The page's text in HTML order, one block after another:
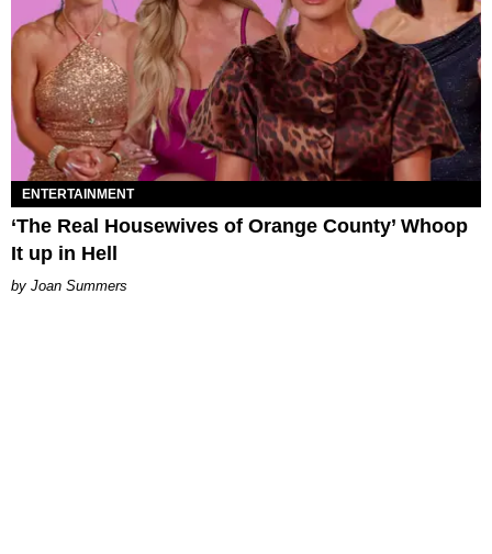
ENTERTAINMENT
‘The Real Housewives of Orange County’ Whoop
It up in Hell
Joan Summers